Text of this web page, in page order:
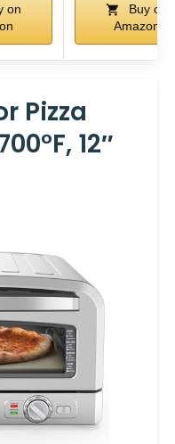
on
Buy on
Amazon
Pizza
12″